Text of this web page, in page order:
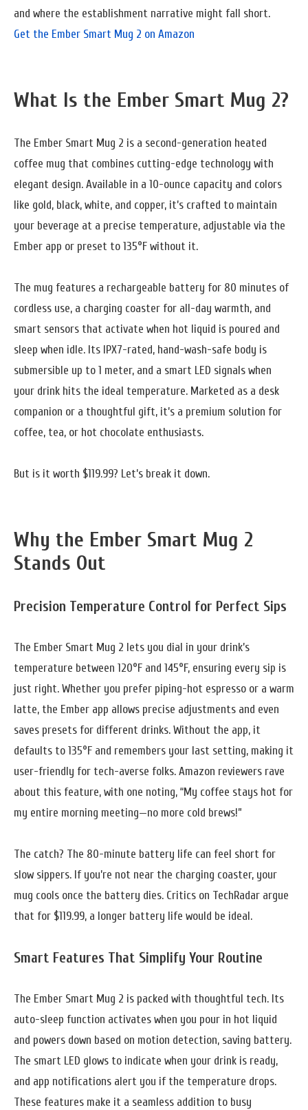
and where the establishment narrative might fall short.
Get the Ember Smart Mug 2 on Amazon
What Is the Ember Smart Mug 2?
The Ember Smart Mug 2 is a second-generation heated
coffee mug that combines cutting-edge technology with
elegant design. Available in a 10-ounce capacity and colors
like gold, black, white, and copper, it’s crafted to maintain
your beverage at a precise temperature, adjustable via the
Ember app or preset to 135°F without it.
The mug features a rechargeable battery for 80 minutes of
cordless use, a charging coaster for all-day warmth, and
smart sensors that activate when hot liquid is poured and
sleep when idle. Its IPX7-rated, hand-wash-safe body is
submersible up to 1 meter, and a smart LED signals when
your drink hits the ideal temperature. Marketed as a desk
companion or a thoughtful gift, it’s a premium solution for
coffee, tea, or hot chocolate enthusiasts.
But is it worth $119.99? Let’s break it down.
Why the Ember Smart Mug 2
Stands Out
Precision Temperature Control for Perfect Sips
The Ember Smart Mug 2 lets you dial in your drink’s
temperature between 120°F and 145°F, ensuring every sip is
just right. Whether you prefer piping-hot espresso or a warm
latte, the Ember app allows precise adjustments and even
saves presets for different drinks. Without the app, it
defaults to 135°F and remembers your last setting, making it
user-friendly for tech-averse folks. Amazon reviewers rave
about this feature, with one noting, “My coffee stays hot for
my entire morning meeting—no more cold brews!”
The catch? The 80-minute battery life can feel short for
slow sippers. If you’re not near the charging coaster, your
mug cools once the battery dies. Critics on TechRadar argue
that for $119.99, a longer battery life would be ideal.
Smart Features That Simplify Your Routine
The Ember Smart Mug 2 is packed with thoughtful tech. Its
auto-sleep function activates when you pour in hot liquid
and powers down based on motion detection, saving battery.
The smart LED glows to indicate when your drink is ready,
and app notifications alert you if the temperature drops.
These features make it a seamless addition to busy